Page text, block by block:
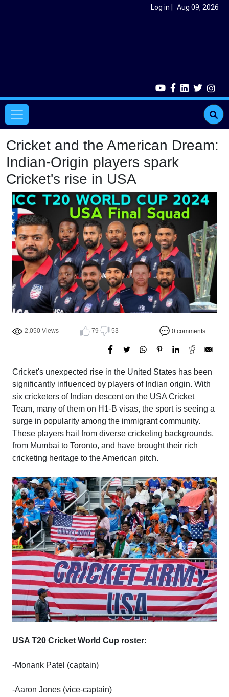
Log in Aug 09, 2026
Main navigation
Cricket and the American Dream:
Indian-Origin players spark
Cricket's rise in USA
2,050 Views 79 53 0 comments
Cricket's unexpected rise in the United States has been
significantly influenced by players of Indian origin. With
six cricketers of Indian descent on the USA Cricket
Team, many of them on H1-B visas, the sport is seeing a
surge in popularity among the immigrant community.
These players hail from diverse cricketing backgrounds,
from Mumbai to Toronto, and have brought their rich
cricketing heritage to the American pitch.
USA T20 Cricket World Cup roster:
-Monank Patel (captain)
-Aaron Jones (vice-captain)